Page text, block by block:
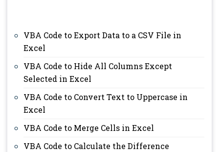
VBA Code to Export Data to a CSV File in
Excel
VBA Code to Hide All Columns Except
Selected in Excel
VBA Code to Convert Text to Uppercase in
Excel
VBA Code to Merge Cells in Excel
VBA Code to Calculate the Difference